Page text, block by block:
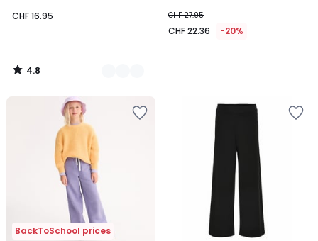
CHF 16.95
4.8
/
CHF 27.95
CHF 22.36 -20%
BackToSchool prices